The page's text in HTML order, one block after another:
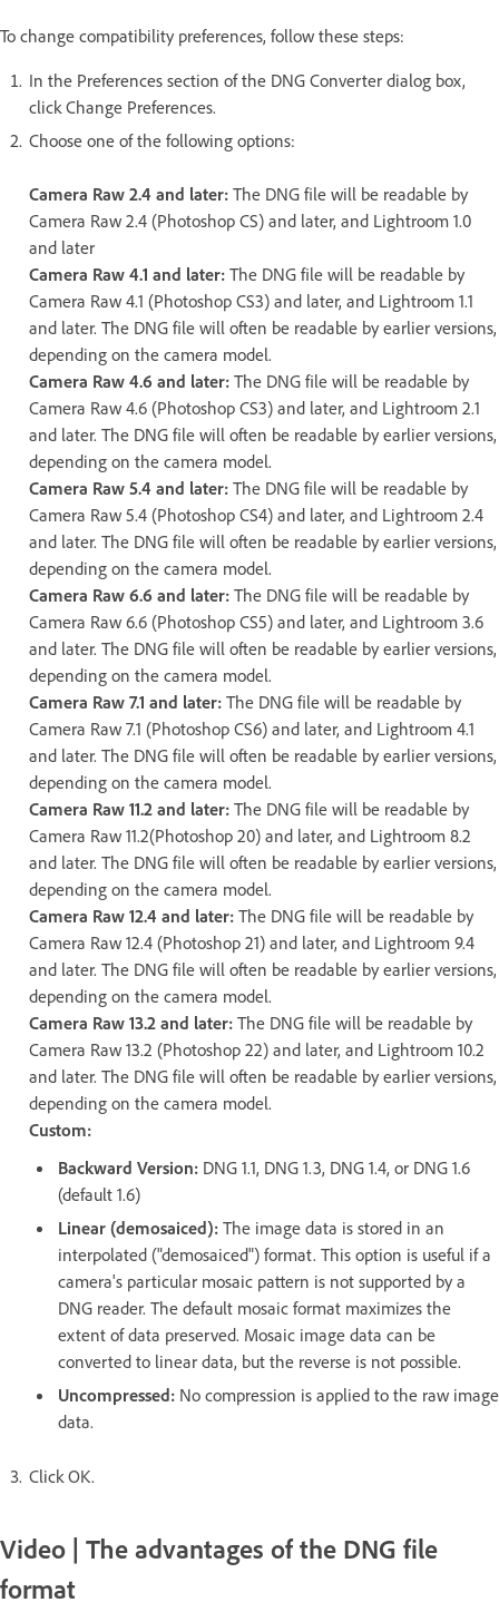
To change compatibility preferences, follow these steps:
In the Preferences section of the DNG Converter dialog box,
click Change Preferences.
Choose one of the following options:
Camera Raw 2.4 and later: The DNG file will be readable by
Camera Raw 2.4 (Photoshop CS) and later, and Lightroom 1.0
and later
Camera Raw 4.1 and later: The DNG file will be readable by
Camera Raw 4.1 (Photoshop CS3) and later, and Lightroom 1.1
and later. The DNG file will often be readable by earlier versions,
depending on the camera model.
Camera Raw 4.6 and later: The DNG file will be readable by
Camera Raw 4.6 (Photoshop CS3) and later, and Lightroom 2.1
and later. The DNG file will often be readable by earlier versions,
depending on the camera model.
Camera Raw 5.4 and later: The DNG file will be readable by
Camera Raw 5.4 (Photoshop CS4) and later, and Lightroom 2.4
and later. The DNG file will often be readable by earlier versions,
depending on the camera model.
Camera Raw 6.6 and later: The DNG file will be readable by
Camera Raw 6.6 (Photoshop CS5) and later, and Lightroom 3.6
and later. The DNG file will often be readable by earlier versions,
depending on the camera model.
Camera Raw 7.1 and later: The DNG file will be readable by
Camera Raw 7.1 (Photoshop CS6) and later, and Lightroom 4.1
and later. The DNG file will often be readable by earlier versions,
depending on the camera model.
Camera Raw 11.2 and later: The DNG file will be readable by
Camera Raw 11.2(Photoshop 20) and later, and Lightroom 8.2
and later. The DNG file will often be readable by earlier versions,
depending on the camera model.
Camera Raw 12.4 and later: The DNG file will be readable by
Camera Raw 12.4 (Photoshop 21) and later, and Lightroom 9.4
and later. The DNG file will often be readable by earlier versions,
depending on the camera model.
Camera Raw 13.2 and later: The DNG file will be readable by
Camera Raw 13.2 (Photoshop 22) and later, and Lightroom 10.2
and later. The DNG file will often be readable by earlier versions,
depending on the camera model.
Custom:
Backward Version: DNG 1.1, DNG 1.3, DNG 1.4, or DNG 1.6
(default 1.6)
Linear (demosaiced): The image data is stored in an
interpolated ("demosaiced") format. This option is useful if a
camera's particular mosaic pattern is not supported by a
DNG reader. The default mosaic format maximizes the
extent of data preserved. Mosaic image data can be
converted to linear data, but the reverse is not possible.
Uncompressed: No compression is applied to the raw image
data.
Click OK.
Video | The advantages of the DNG file
format